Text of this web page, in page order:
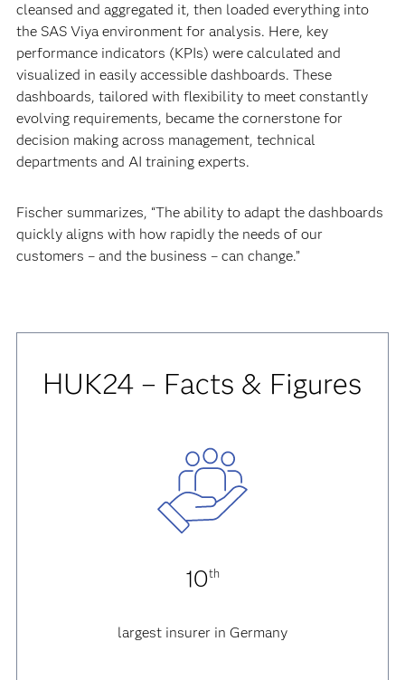
cleansed and aggregated it, then loaded everything into
the SAS Viya environment for analysis. Here, key
performance indicators (KPIs) were calculated and
visualized in easily accessible dashboards. These
dashboards, tailored with flexibility to meet constantly
evolving requirements, became the cornerstone for
decision making across management, technical
departments and AI training experts.
Fischer summarizes, “The ability to adapt the dashboards
quickly aligns with how rapidly the needs of our
customers – and the business – can change.”
HUK24 – Facts & Figures
10th
largest insurer in Germany